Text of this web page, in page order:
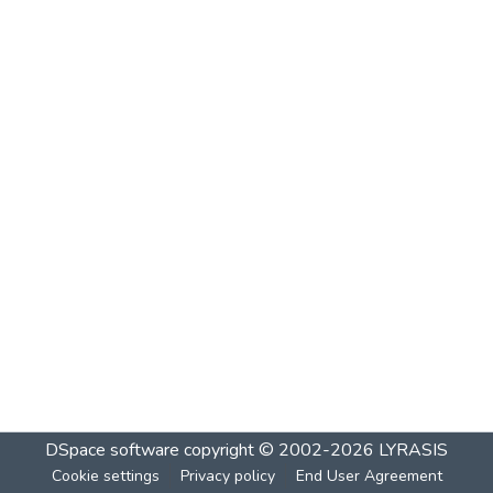
DSpace software copyright © 2002-2026 LYRASIS
Cookie settings Privacy policy End User Agreement